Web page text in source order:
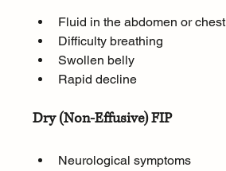
Fluid in the abdomen or chest
Difficulty breathing
Swollen belly
Rapid decline
Dry (Non-Effusive) FIP
Neurological symptoms